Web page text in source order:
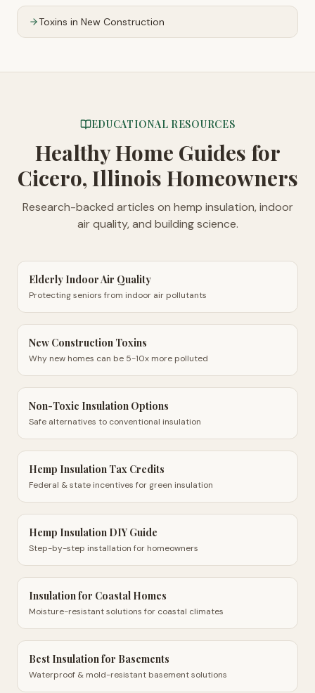
Toxins in New Construction
EDUCATIONAL RESOURCES
Healthy Home Guides for
Cicero, Illinois Homeowners
Research-backed articles on hemp insulation, indoor
air quality, and building science.
Elderly Indoor Air Quality
Protecting seniors from indoor air pollutants
New Construction Toxins
Why new homes can be 5-10x more polluted
Non-Toxic Insulation Options
Safe alternatives to conventional insulation
Hemp Insulation Tax Credits
Federal & state incentives for green insulation
Hemp Insulation DIY Guide
Step-by-step installation for homeowners
Insulation for Coastal Homes
Moisture-resistant solutions for coastal climates
Best Insulation for Basements
Waterproof & mold-resistant basement solutions